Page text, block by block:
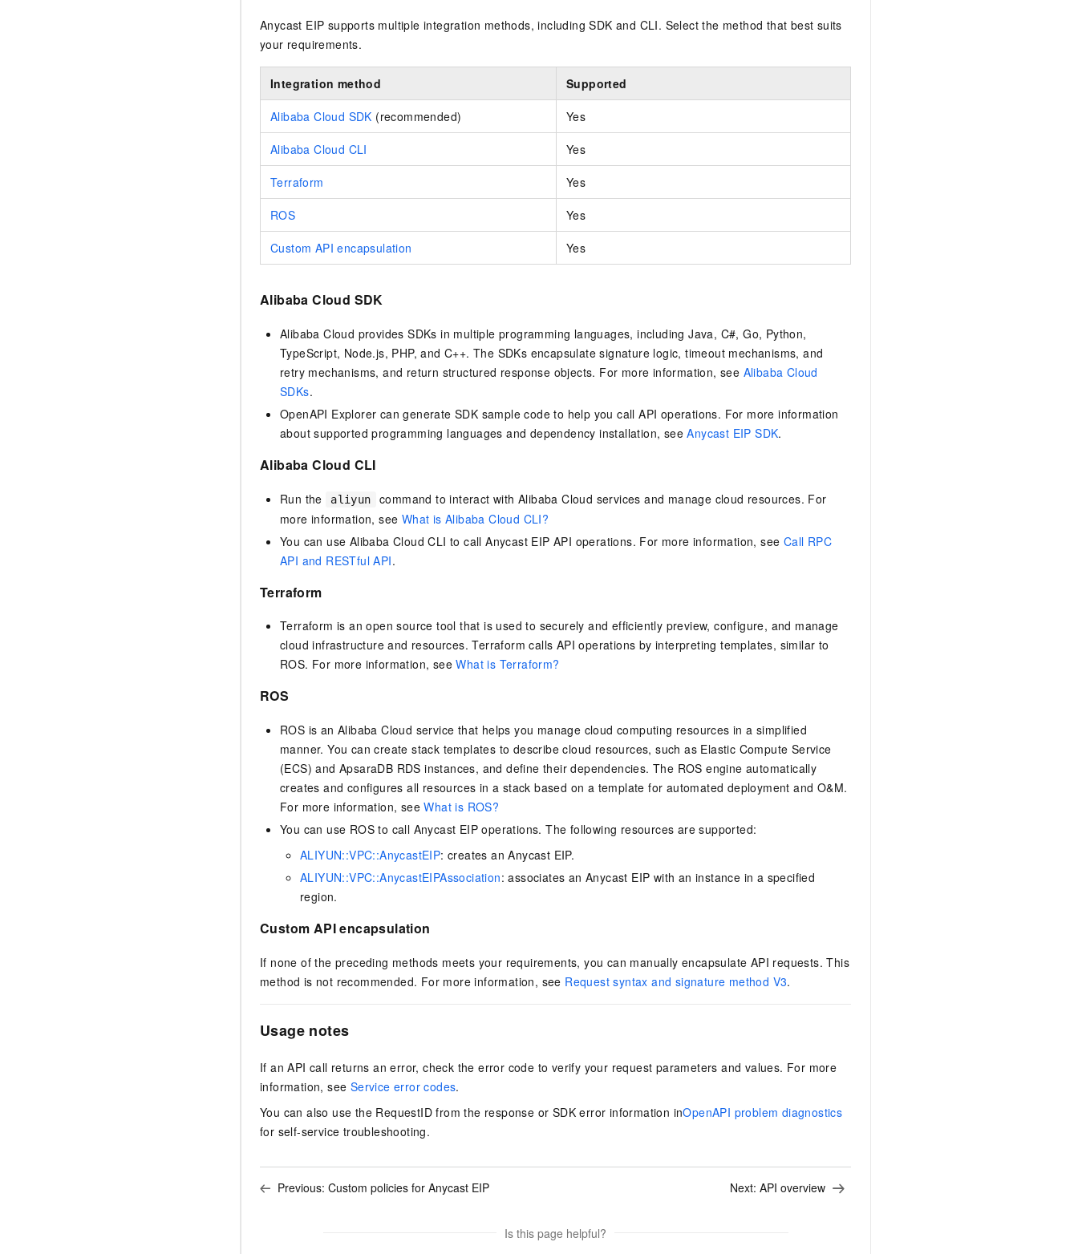
Anycast EIP supports multiple integration methods, including SDK and CLI. Select the method that best suits
your requirements.
Integration method Supported
Alibaba Cloud SDK (recommended) Yes
Alibaba Cloud CLI Yes
Terraform Yes
ROS Yes
Custom API encapsulation Yes
Alibaba Cloud SDK
Alibaba Cloud provides SDKs in multiple programming languages, including Java, C#, Go, Python,
TypeScript, Node.js, PHP, and C++. The SDKs encapsulate signature logic, timeout mechanisms, and
retry mechanisms, and return structured response objects. For more information, see Alibaba Cloud
SDKs.
OpenAPI Explorer can generate SDK sample code to help you call API operations. For more information
about supported programming languages and dependency installation, seeAnycast EIP SDK.
Alibaba Cloud CLI
Run the aliyun
command to interact with Alibaba Cloud services and manage cloud resources. For
more information, see What is Alibaba Cloud CLI?
You can use Alibaba Cloud CLI to call Anycast EIP API operations. For more information, see Call RPC
API and RESTful API.
Terraform
Terraform is an open source tool that is used to securely and efficiently preview, configure, and manage
cloud infrastructure and resources. Terraform calls API operations by interpreting templates, similar to
ROS. For more information, seeWhat is Terraform?
ROS
ROS is an Alibaba Cloud service that helps you manage cloud computing resources in a simplified
manner. You can create stack templates to describe cloud resources, such as Elastic Compute Service
(ECS) and ApsaraDB RDS instances, and define their dependencies. The ROS engine automatically
creates and configures all resources in a stack based on a template for automated deployment and O&M.
For more information, seeWhat is ROS?
You can use ROS to call Anycast EIP operations. The following resources are supported:
ALIYUN::VPC::AnycastEIP: creates an Anycast EIP.
ALIYUN::VPC::AnycastEIPAssociation: associates an Anycast EIP with an instance in a specified
region.
Custom API encapsulation
If none of the preceding methods meets your requirements, you can manually encapsulate API requests. This
method is not recommended. For more information, see Request syntax and signature method V3.
Usage notes
If an API call returns an error, check the error code to verify your request parameters and values. For more
information, see Service error codes.
You can also use the RequestID from the response or SDK error information inOpenAPI problem diagnostics
for self-service troubleshooting.
Previous: Custom policies for Anycast EIP Next: API overview
Is this page helpful?